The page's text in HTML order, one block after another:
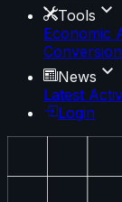
Tools
Economic
Conversion
News
Latest
Login